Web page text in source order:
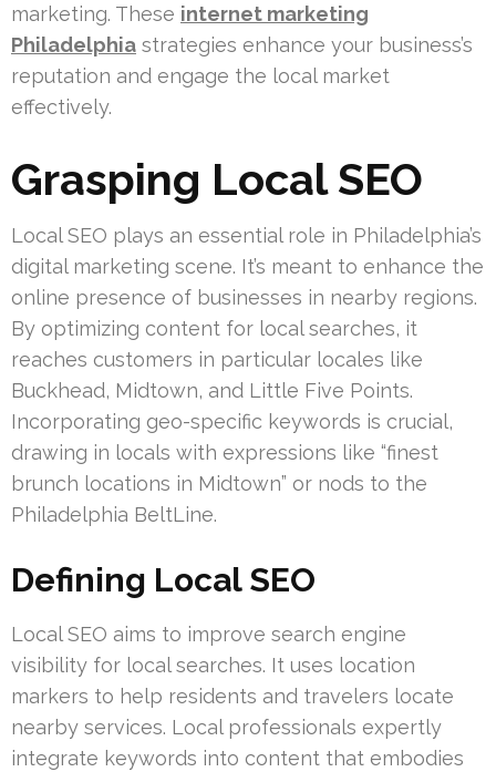
marketing. These internet marketing
Philadelphia strategies enhance your business’s
reputation and engage the local market
effectively.
Grasping Local SEO
Local SEO plays an essential role in Philadelphia’s
digital marketing scene. It’s meant to enhance the
online presence of businesses in nearby regions.
By optimizing content for local searches, it
reaches customers in particular locales like
Buckhead, Midtown, and Little Five Points.
Incorporating geo-specific keywords is crucial,
drawing in locals with expressions like “finest
brunch locations in Midtown” or nods to the
Philadelphia BeltLine.
Defining Local SEO
Local SEO aims to improve search engine
visibility for local searches. It uses location
markers to help residents and travelers locate
nearby services. Local professionals expertly
integrate keywords into content that embodies